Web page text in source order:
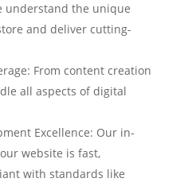
understand the unique
and deliver cutting-
From content creation
all aspects of digital
Excellence: Our in-
website is fast,
with standards like